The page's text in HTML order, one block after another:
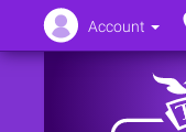
Account